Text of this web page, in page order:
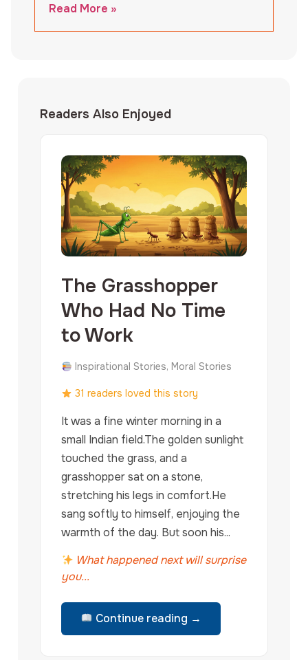
Read More »
Readers Also Enjoyed
The Grasshopper
Who Had No Time
to Work
Inspirational Stories, Moral Stories
31 readers loved this story
It was a fine winter morning in a
small Indian field.The golden sunlight
touched the grass, and a
grasshopper sat on a stone,
stretching his legs in comfort.He
sang softly to himself, enjoying the
warmth of the day. But soon his...
What happened next will surprise
you...
Continue reading →